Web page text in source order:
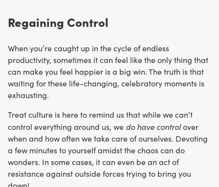
Regaining Control
When you’re caught up in the cycle of endless
productivity, sometimes it can feel like the only thing that
can make you feel happier is a big win. The truth is that
waiting for these life-changing, celebratory moments is
exhausting.
Treat culture is here to remind us that while we can’t
control everything around us, we do have controlover
when and how often we take care of ourselves. Devoting
a few minutes to yourself amidst the chaos can do
wonders. In some cases, it can even be an act of
resistance against outside forces trying to bring you